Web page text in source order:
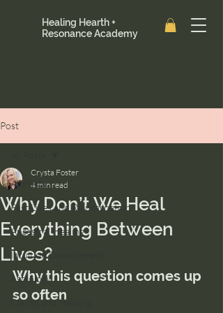
Healing Hearth +
Resonance Academy
Post
All Posts
Past Lives and Reincarnation
Ancestral Healing
Intuition Development
Astrology
Clarity and Healing
Why Don’t We Heal
Everything Between
Lives?
Crysta Foster
4 min read
Why this question comes up
so often